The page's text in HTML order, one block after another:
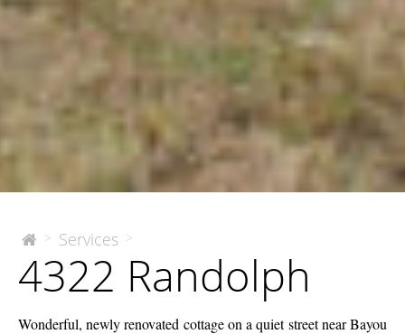
The
Company
> Services >
Randolph
4322 Randolph
Wonderful, newly renovated cottage on a quiet street near Bayou